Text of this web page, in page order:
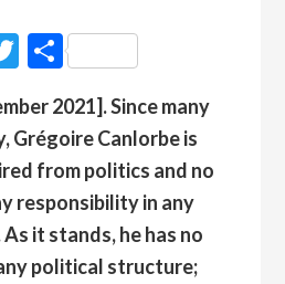
Twitter
Partager
2021]. Since many
Grégoire Canlorbe is
from politics and no
responsibility in any
it stands, he has no
political structure;